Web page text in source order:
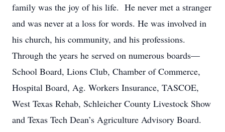
family was the joy of his life. He never met a stranger
and was never at a loss for words. He was involved in
his church, his community, and his professions.
Through the years he served on numerous boards—
School Board, Lions Club, Chamber of Commerce,
Hospital Board, Ag. Workers Insurance, TASCOE,
West Texas Rehab, Schleicher County Livestock Show
and Texas Tech Dean’s Agriculture Advisory Board.